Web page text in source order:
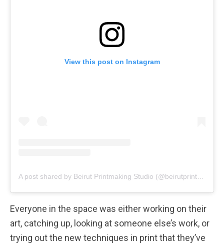
View this post on Instagram
Everyone in the space was either working on their
art, catching up, looking at someone else’s work, or
trying out the new techniques in print that they’ve